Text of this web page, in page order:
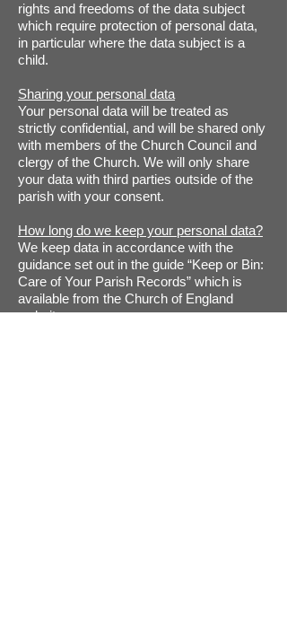
rights and freedoms of the data subject
which require protection of personal data,
in particular where the data subject is a
child.
Sharing your personal data
Your personal data will be treated as
strictly confidential, and will be shared only
with members of the Church Council and
clergy of the Church. We will only share
your data with third parties outside of the
parish with your consent.
How long do we keep your personal data?
We keep data in accordance with the
guidance set out in the guide “Keep or Bin:
Care of Your Parish Records” which is
available from the Church of England
website.